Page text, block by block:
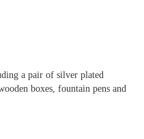
a pair of silver plated
boxes, fountain pens and